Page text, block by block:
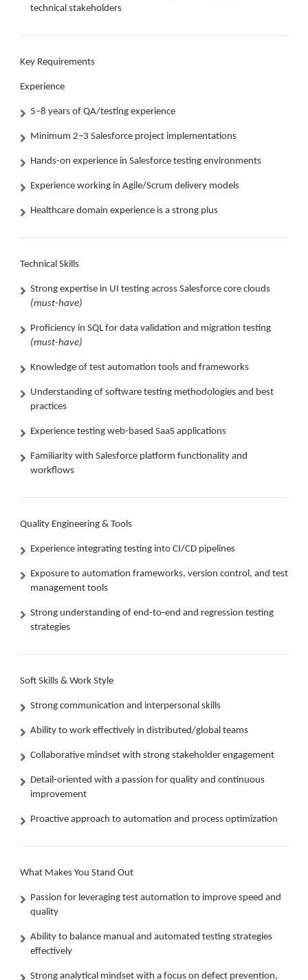
technical stakeholders
Key Requirements
Experience
5–8 years of QA/testing experience
Minimum 2–3 Salesforce project implementations
Hands-on experience in Salesforce testing environments
Experience working in Agile/Scrum delivery models
Healthcare domain experience is a strong plus
Technical Skills
Strong expertise in UI testing across Salesforce core clouds
(must-have)
Proficiency in SQL for data validation and migration testing
(must-have)
Knowledge of test automation tools and frameworks
Understanding of software testing methodologies and best
practices
Experience testing web-based SaaS applications
Familiarity with Salesforce platform functionality and
workflows
Quality Engineering & Tools
Experience integrating testing into CI/CD pipelines
Exposure to automation frameworks, version control, and test
management tools
Strong understanding of end-to-end and regression testing
strategies
Soft Skills & Work Style
Strong communication and interpersonal skills
Ability to work effectively in distributed/global teams
Collaborative mindset with strong stakeholder engagement
Detail-oriented with a passion for quality and continuous
improvement
Proactive approach to automation and process optimization
What Makes You Stand Out
Passion for leveraging test automation to improve speed and
quality
Ability to balance manual and automated testing strategies
effectively
Strong analytical mindset with a focus on defect prevention,